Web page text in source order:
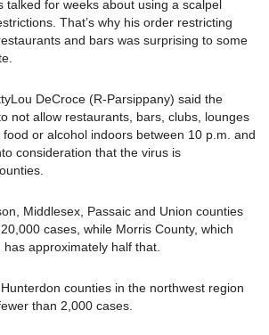
talked for weeks about using a scalpel
That’s why his order restricting
and bars was surprising to some
DeCroce (R-Parsippany) said the
not allow restaurants, bars, clubs, lounges
or alcohol indoors between 10 p.m. and
consideration that the virus is
Middlesex, Passaic and Union counties
cases, while Morris County, which
approximately half that.
counties in the northwest region
than 2,000 cases.